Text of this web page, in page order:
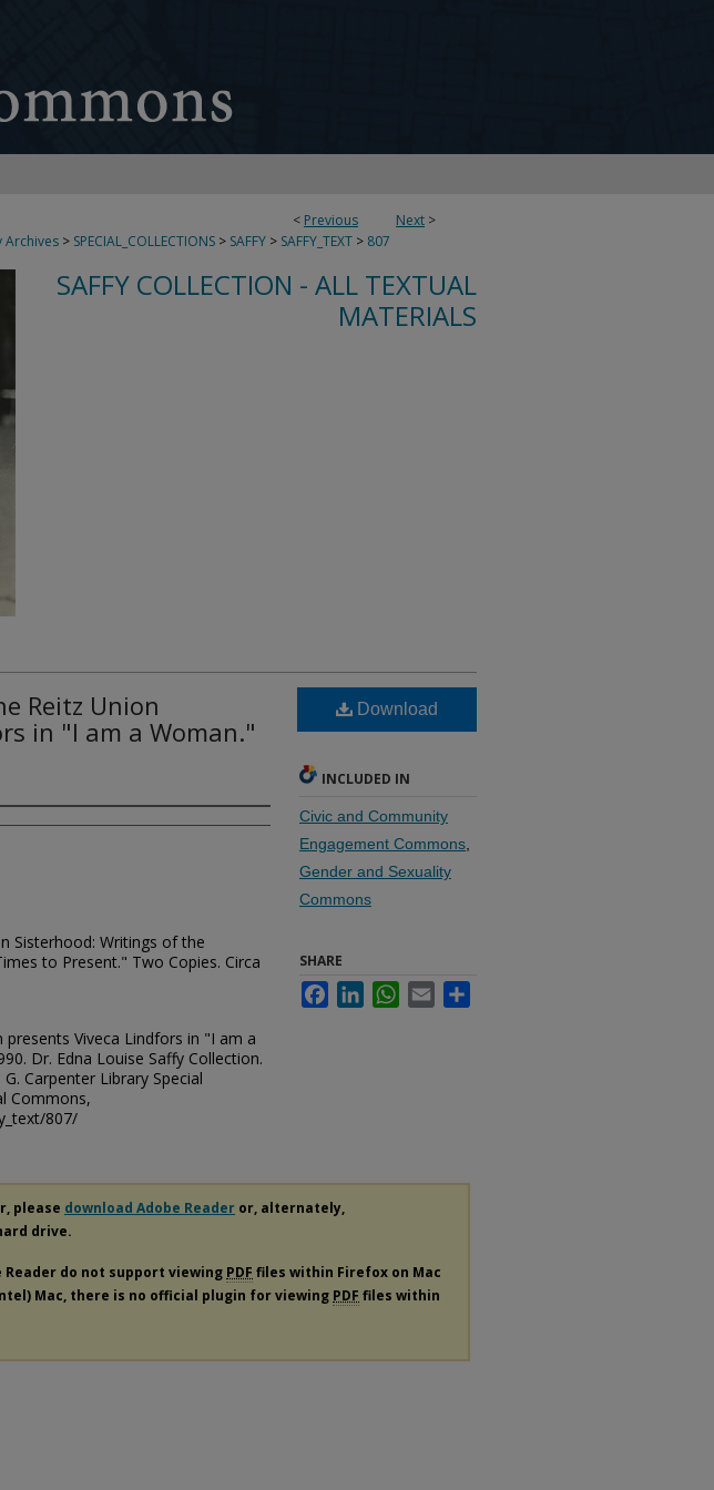
< Previous Next >
Archives > SPECIAL_COLLECTIONS > SAFFY > SAFFY_TEXT > 807
SAFFY COLLECTION - ALL TEXTUAL
MATERIALS
Reitz Union
in "I am a Woman."
Sisterhood: Writings of the
to Present." Two Copies. Circa
presents Viveca Lindfors in "I am a
Dr. Edna Louise Saffy Collection.
Carpenter Library Special
Commons,
807/
Download
INCLUDED IN
Civic and Community
Engagement Commons
Gender and Sexuality
Commons
SHARE
FacebookLinkedInWhatsApp
Email
please download Adobe Reader or, alternately,
drive.
Reader do not support viewing PDF files within Firefox on Mac
Mac, there is no official plugin for viewing PDF files within